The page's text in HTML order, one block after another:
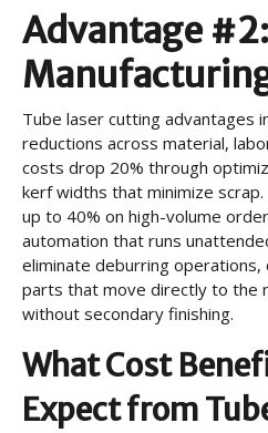
Advantage
Tube laser cutting advantages
reductions across material,
costs drop 20% through
kerf widths that minimize
up to 40% on high-volume
automation that runs
eliminate deburring
parts that move directly to the
without secondary finishing.
What Cost
Expect from